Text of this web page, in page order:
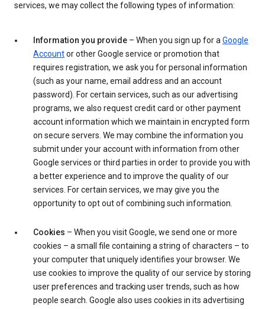
services, we may collect the following types of information:
Information you provide – When you sign up for aGoogle
Accountor other Google service or promotion that
requires registration, we ask you for personal information
(such as your name, email address and an account
password). For certain services, such as our advertising
programs, we also request credit card or other payment
account information which we maintain in encrypted form
on secure servers. We may combine the information you
submit under your account with information from other
Google services or third parties in order to provide you with
a better experience and to improve the quality of our
services. For certain services, we may give you the
opportunity to opt out of combining such information.
Cookies – When you visit Google, we send one or more
cookies – a small file containing a string of characters – to
your computer that uniquely identifies your browser. We
use cookies to improve the quality of our service by storing
user preferences and tracking user trends, such as how
people search. Google also uses cookies in its advertising